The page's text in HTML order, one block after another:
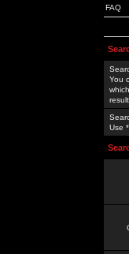
FAQ
You
Use